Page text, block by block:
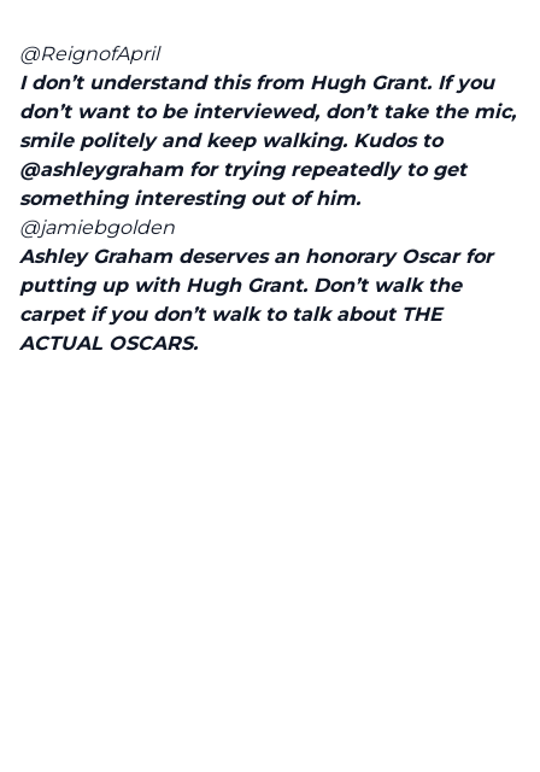
@ReignofApril
I don’t understand this from Hugh Grant. If you
don’t want to be interviewed, don’t take the mic,
smile politely and keep walking. Kudos to
@ashleygraham for trying repeatedly to get
something interesting out of him.
@jamiebgolden
Ashley Graham deserves an honorary Oscar for
putting up with Hugh Grant. Don’t walk the
carpet if you don’t walk to talk about THE
ACTUAL OSCARS.